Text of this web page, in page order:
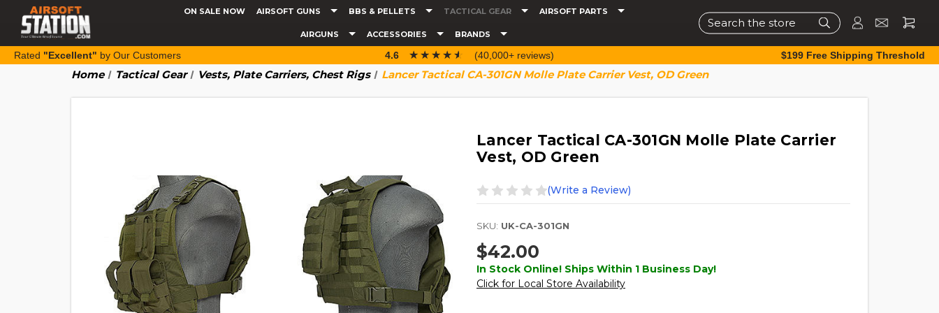
ON SALE NOW AIRSOFT GUNS BBS & PELLETS TACTICAL GEAR AIRSOFT PARTS
AIRGUNS ACCESSORIES BRANDS
Search
Rated "Excellent" by Our Customers 4.6 ☆☆☆☆☆
★★★★★ (40,000+ reviews) $199 Free Shipping Threshold
Home Tactical Gear Vests, Plate Carriers, Chest Rigs Lancer Tactical CA-301GN Molle Plate Carrier Vest, OD Green
Lancer Tactical CA-301GN Molle Plate Carrier
Vest, OD Green
(Write a Review)
SKU: UK-CA-301GN
$42.00
In Stock Online! Ships Within 1 Business Day!
Click for Local Store Availability